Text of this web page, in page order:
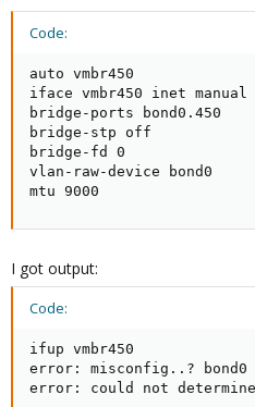
Code:
auto vmbr450
iface vmbr450 inet manual
bridge-ports bond0.450
bridge-stp off
bridge-fd 0
vlan-raw-device bond0
mtu 9000
I got output:
Code:
ifup vmbr450
error: misconfig..?
error: could not